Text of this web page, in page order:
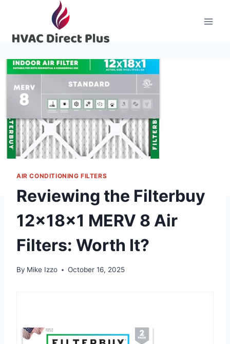
content
AIR CONDITIONING FILTERS
Reviewing the Filterbuy
12x18x1 MERV 8 Air
Filters: Worth It?
By Mike Izzo October 16, 2025